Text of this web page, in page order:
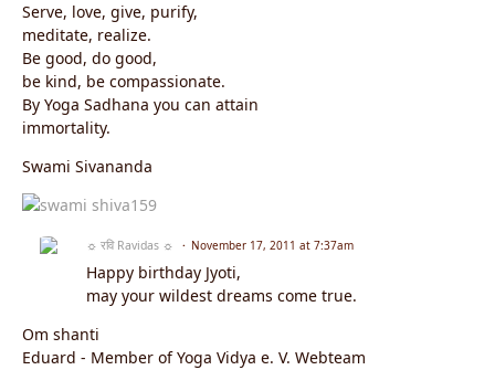
Serve, love, give, purify,
meditate, realize.
Be good, do good,
be kind, be compassionate.
By Yoga Sadhana you can attain
immortality.
Swami Sivananda
☼ रवि Ravidas ☼ November 17, 2011 at 7:37am
Happy birthday Jyoti,
may your wildest dreams come true.
Om shanti
Eduard - Member of Yoga Vidya e. V. Webteam